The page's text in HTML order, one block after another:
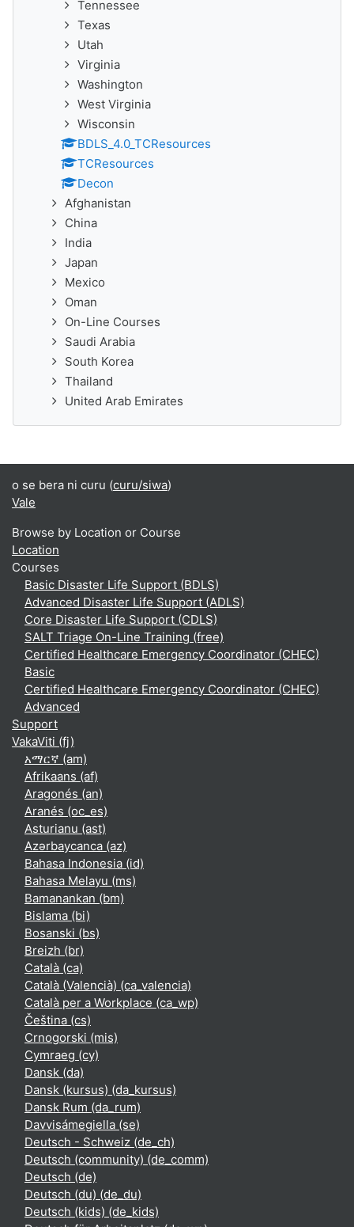
Tennessee
Texas
Utah
Virginia
Washington
West Virginia
Wisconsin
BDLS_4.0_TCResources
TCResources
Decon
Afghanistan
China
India
Japan
Mexico
Oman
On-Line Courses
Saudi Arabia
South Korea
Thailand
United Arab Emirates
o se bera ni curu (curu/siwa)
Vale
Browse by Location or Course
Location
Courses
Basic Disaster Life Support (BDLS)
Advanced Disaster Life Support (ADLS)
Core Disaster Life Support (CDLS)
SALT Triage On-Line Training (free)
Certified Healthcare Emergency Coordinator (CHEC)
Basic
Certified Healthcare Emergency Coordinator (CHEC)
Advanced
Support
VakaViti ‎(fj)‎
አማርኛ ‎(am)‎
Afrikaans ‎(af)‎
Aragonés ‎(an)‎
Aranés ‎(oc_es)‎
Asturianu ‎(ast)‎
Azərbaycanca ‎(az)‎
Bahasa Indonesia ‎(id)‎
Bahasa Melayu ‎(ms)‎
Bamanankan ‎(bm)‎
Bislama ‎(bi)‎
Bosanski ‎(bs)‎
Breizh ‎(br)‎
Català ‎(ca)‎
Català (Valencià) ‎(ca_valencia)‎
Català per a Workplace ‎(ca_wp)‎
Čeština ‎(cs)‎
Crnogorski ‎(mis)‎
Cymraeg ‎(cy)‎
Dansk ‎(da)‎
Dansk (kursus) ‎(da_kursus)‎
Dansk Rum ‎(da_rum)‎
Davvisámegiella ‎(se)‎
Deutsch - Schweiz ‎(de_ch)‎
Deutsch (community) ‎(de_comm)‎
Deutsch ‎(de)‎
Deutsch (du) ‎(de_du)‎
Deutsch (kids) ‎(de_kids)‎